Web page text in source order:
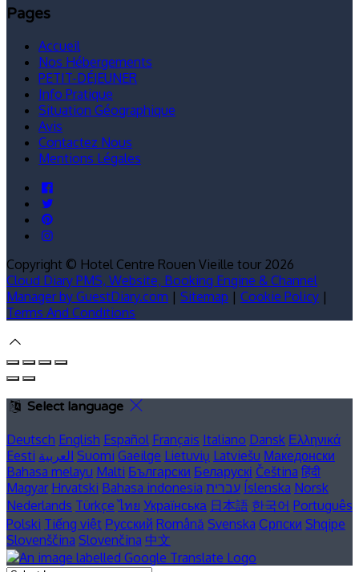
Pages
Accueil
Nos Hébergements
PETIT-DÉJEUNER
Info Pratique
Situation Géographique
Avis
Contactez Nous
Mentions Légales
Copyright © Hotel Centre Rouen Vieille tour 2026
Cloud Diary PMS, Website, Booking Engine & Channel
Manager by GuestDiary.com | Sitemap | Cookie Policy |
Terms And Conditions
Select language
Deutsch English Español Français Italiano Dansk Ελληνικά
Eesti العربية Suomi Gaeilge Lietuvių Latviešu Македонски
Bahasa melayu Malti Български Беларускі Čeština हिंदी
Magyar Hrvatski Bahasa indonesia עברית Íslenska Norsk
Nederlands Türkçe ไทย Українська 日本語 한국어 Português
Polski Tiếng việt Русский Română Svenska Српски Shqipe
Slovenščina Slovenčina 中文